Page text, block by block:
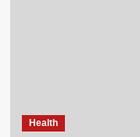
Health